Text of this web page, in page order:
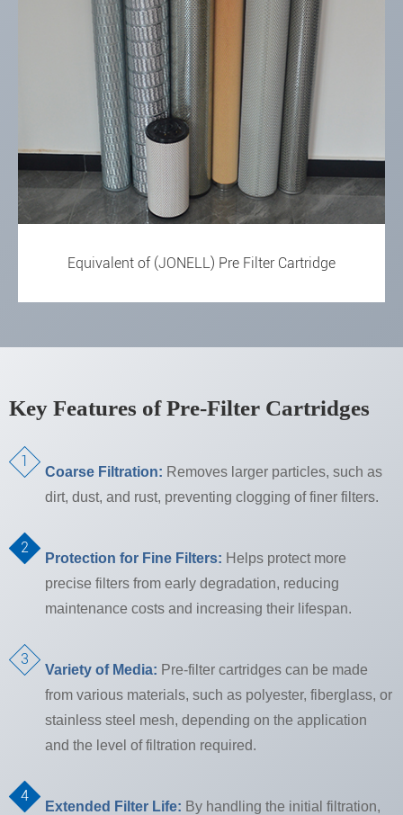
Equivalent of (JONELL) Pre Filter Cartridge
Key Features of Pre-Filter Cartridges
Coarse Filtration: Removes larger particles, such as
dirt, dust, and rust, preventing clogging of finer filters.
Protection for Fine Filters: Helps protect more
precise filters from early degradation, reducing
maintenance costs and increasing their lifespan.
Variety of Media: Pre-filter cartridges can be made
from various materials, such as polyester, fiberglass, or
stainless steel mesh, depending on the application
and the level of filtration required.
Extended Filter Life: By handling the initial filtration,